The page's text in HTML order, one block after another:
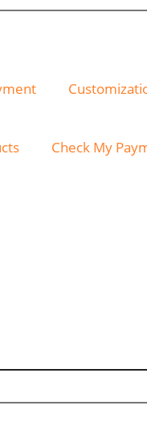
Check My